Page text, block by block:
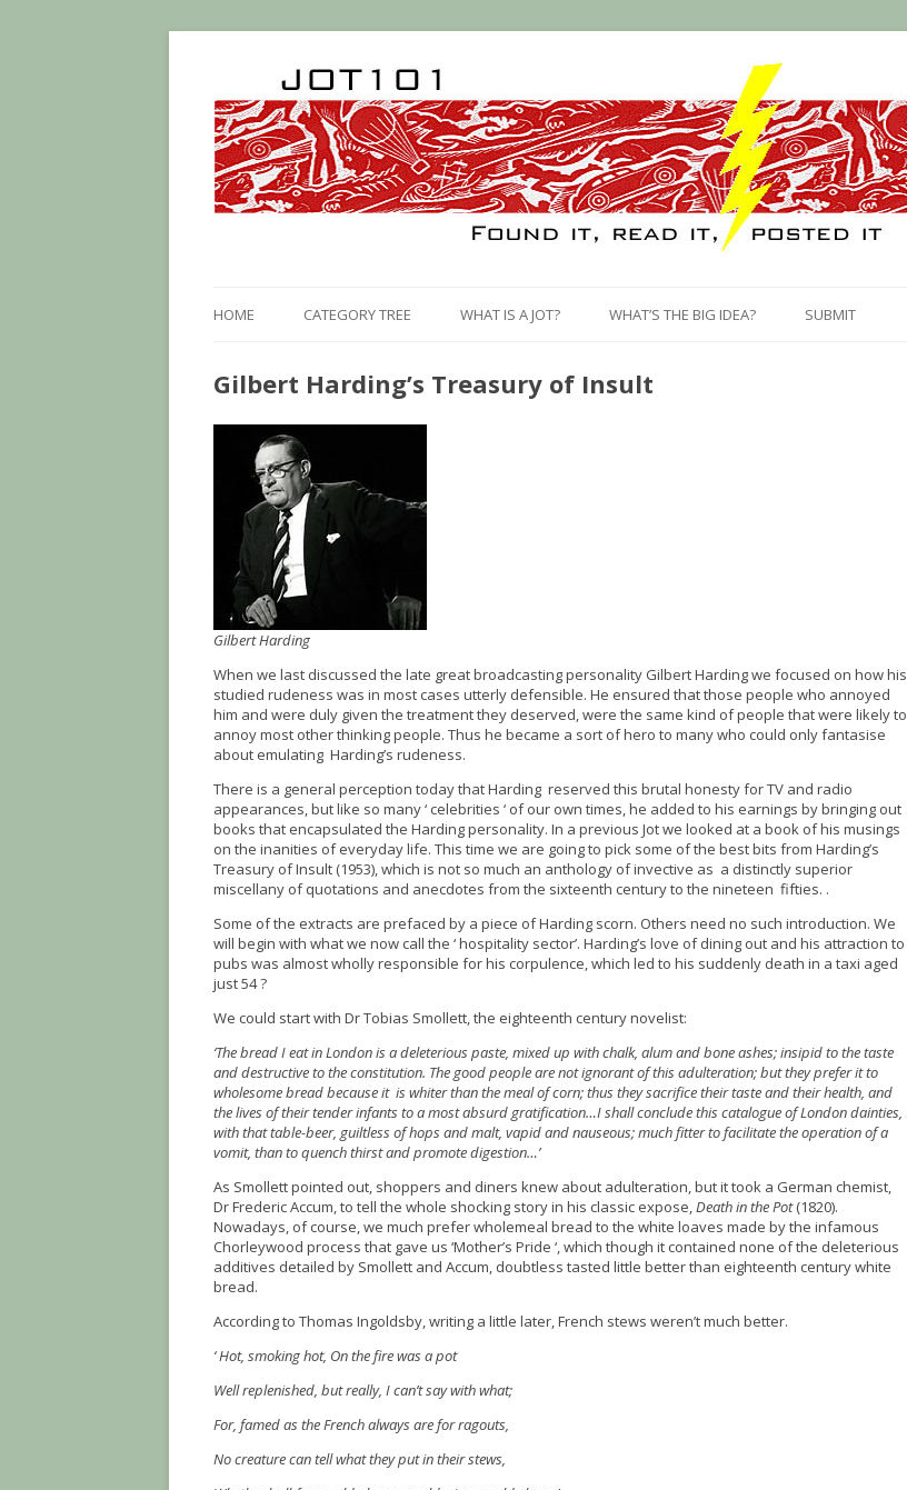
to
content
HOME CATEGORY TREE WHAT IS A JOT? WHAT’S THE BIG IDEA? SUBMIT
Gilbert Harding’s Treasury of Insult
Gilbert Harding
When we last discussed the late great broadcasting personality Gilbert Harding we focused on how his
studied rudeness was in most cases utterly defensible. He ensured that those people who annoyed
him and were duly given the treatment they deserved, were the same kind of people that were likely to
annoy most other thinking people. Thus he became a sort of hero to many who could only fantasise
about emulating Harding’s rudeness.
There is a general perception today that Harding reserved this brutal honesty for TV and radio
appearances, but like so many ‘ celebrities ‘ of our own times, he added to his earnings by bringing out
books that encapsulated the Harding personality. In a previous Jot we looked at a book of his musings
on the inanities of everyday life. This time we are going to pick some of the best bits from Harding’s
Treasury of Insult (1953), which is not so much an anthology of invective as a distinctly superior
miscellany of quotations and anecdotes from the sixteenth century to the nineteen fifties. .
Some of the extracts are prefaced by a piece of Harding scorn. Others need no such introduction. We
will begin with what we now call the ‘ hospitality sector’. Harding’s love of dining out and his attraction to
pubs was almost wholly responsible for his corpulence, which led to his suddenly death in a taxi aged
just 54 ?
We could start with Dr Tobias Smollett, the eighteenth century novelist:
‘The bread I eat in London is a deleterious paste, mixed up with chalk, alum and bone ashes; insipid to the taste
and destructive to the constitution. The good people are not ignorant of this adulteration; but they prefer it to
wholesome bread because it is whiter than the meal of corn; thus they sacrifice their taste and their health, and
the lives of their tender infants to a most absurd gratification…I shall conclude this catalogue of London dainties,
with that table-beer, guiltless of hops and malt, vapid and nauseous; much fitter to facilitate the operation of a
vomit, than to quench thirst and promote digestion…’
As Smollett pointed out, shoppers and diners knew about adulteration, but it took a German chemist,
Dr Frederic Accum, to tell the whole shocking story in his classic expose,Death in the Pot(1820).
Nowadays, of course, we much prefer wholemeal bread to the white loaves made by the infamous
Chorleywood process that gave us ‘Mother’s Pride ‘, which though it contained none of the deleterious
additives detailed by Smollett and Accum, doubtless tasted little better than eighteenth century white
bread.
According to Thomas Ingoldsby, writing a little later, French stews weren’t much better.
‘ Hot, smoking hot, On the fire was a pot
Well replenished, but really, I can’t say with what;
For, famed as the French always are for ragouts,
No creature can tell what they put in their stews,